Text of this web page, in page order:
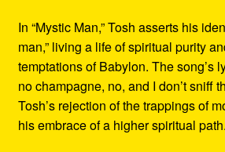
In “Mystic Man,” Tosh asserts his
man,” living a life of spiritual purity
temptations of Babylon. The song’s
no champagne, no, and I don’t sniff
Tosh’s rejection of the trappings of
his embrace of a higher spiritual path.